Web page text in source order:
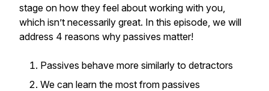
stage on how they feel about working with you,
which isn’t necessarily great. In this episode, we will
address 4 reasons why passives matter!
Passives behave more similarly to detractors
We can learn the most from passives